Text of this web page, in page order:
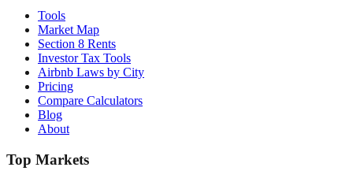
Tools
Market Map
Section 8 Rents
Investor Tax Tools
Airbnb Laws by City
Pricing
Compare Calculators
Blog
About
Top Markets